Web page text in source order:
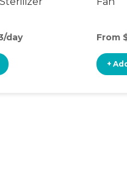
day From
+